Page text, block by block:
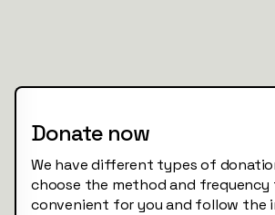
Donate now
We have different types of
choose the method and frequency
convenient for you and follow the